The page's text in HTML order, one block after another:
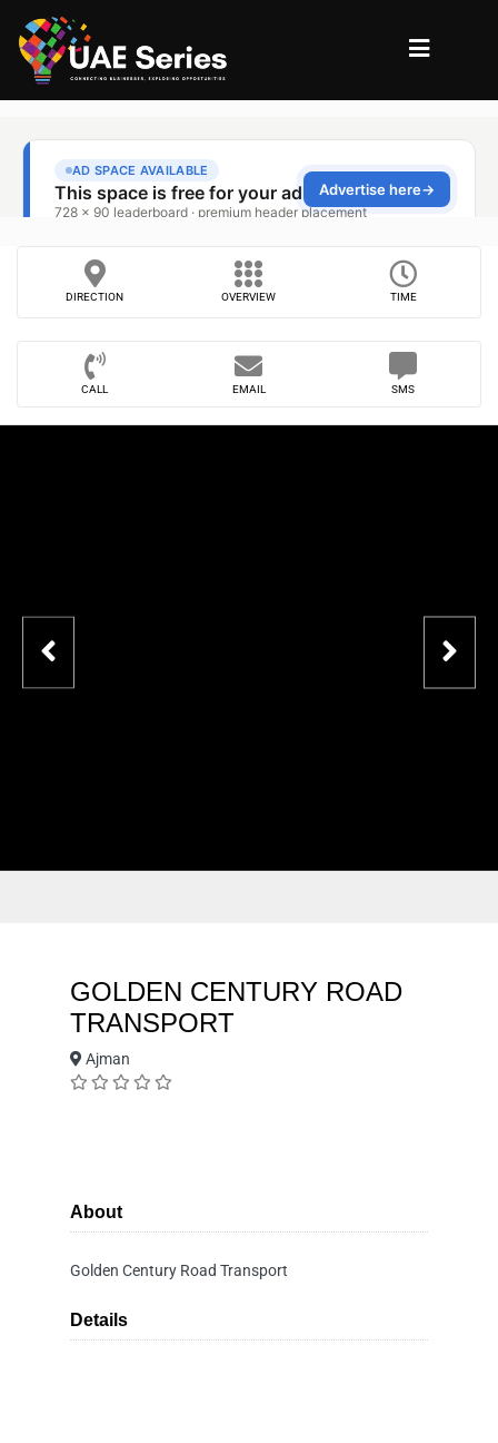
DIRECTION OVERVIEW TIME
CALL EMAIL SMS
GOLDEN CENTURY ROAD
TRANSPORT
Ajman
About
Golden Century Road Transport
Details